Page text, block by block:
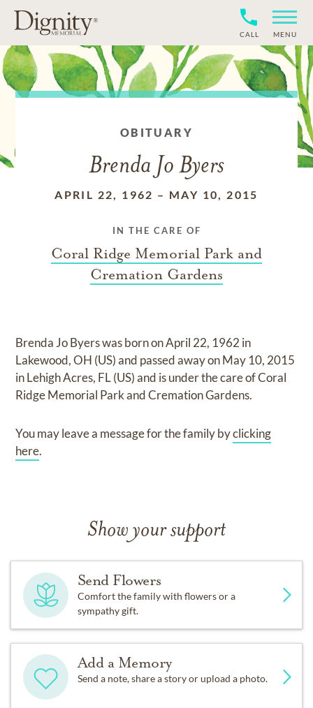
CALL MENU
OBITUARY
Brenda Jo Byers
APRIL 22, 1962 – MAY 10, 2015
IN THE CARE OF
Coral Ridge Memorial Park and
Cremation Gardens
Brenda Jo Byerswas born onApril 22, 1962 in
Lakewood, OH (US)and passed away onMay 10, 2015
in Lehigh Acres, FL (US)and is under the care ofCoral
Ridge Memorial Park and Cremation Gardens.
You may leave a message for the family byclicking
here.
Show your support
Send Flowers
Comfort the family with flowers or a
sympathy gift.
Add a Memory
Send a note, share a story or upload a photo.